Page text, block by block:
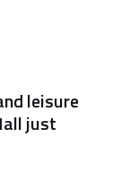
leisure
just